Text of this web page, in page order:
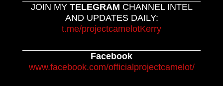
JOIN MY TELEGRAM CHANNEL INTEL
AND UPDATES DAILY:
t.me/projectcamelotKerry
Facebook
www.facebook.com/officialprojectcamelot/